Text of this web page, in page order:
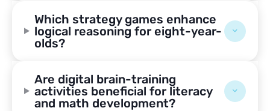
Which strategy games enhance
logical reasoning for eight-year-
olds?
Are digital brain-training
activities beneficial for literacy
and math development?